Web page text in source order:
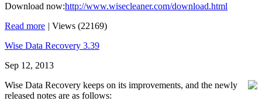
Download now:http://www.wisecleaner.com/download.html
Read more | Views (22169)
Wise Data Recovery 3.39
Sep 12, 2013
Wise Data Recovery keeps on its improvements, and the newly
released notes are as follows: